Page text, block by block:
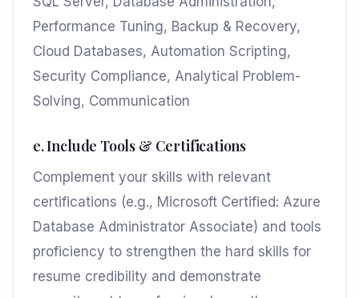
Performance Tuning, Backup & Recovery,
Cloud Databases, Automation Scripting,
Security Compliance, Analytical Problem-
Solving, Communication
e. Include Tools & Certifications
Complement your skills with relevant
certifications (e.g., Microsoft Certified: Azure
Database Administrator Associate) and tools
proficiency to strengthen the hard skills for
resume credibility and demonstrate